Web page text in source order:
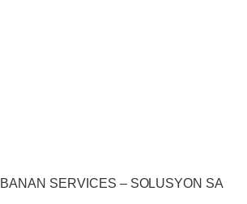
SERVICES – SOLUSYON SA